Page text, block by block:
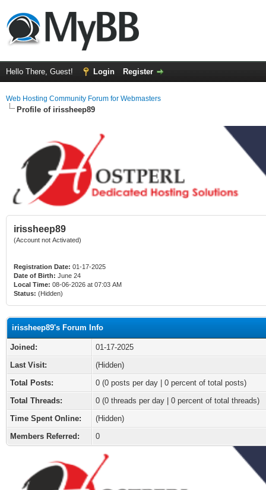
Hello There, Guest! Login Register
Web Hosting Community Forum for Webmasters
Profile of irissheep89
irissheep89
(Account not Activated)
Registration Date: 01-17-2025
Date of Birth: June 24
Local Time: 08-06-2026 at 07:03 AM
Status: (Hidden)
irissheep89's Forum Info
Joined:
01-17-2025
Last Visit:
(Hidden)
Total Posts:
0 (0 posts per day | 0 percent of total posts)
Total Threads:
0 (0 threads per day | 0 percent of total threads)
Time Spent Online:
(Hidden)
Members Referred:
0